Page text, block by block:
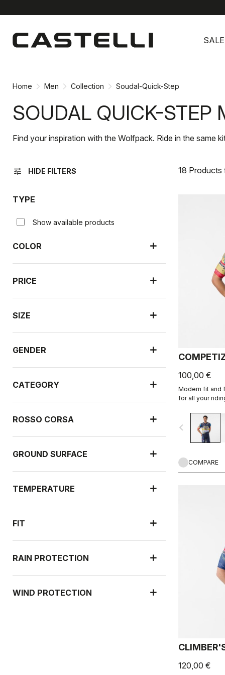
content
navigation
SALE
Home Men Collection Soudal-Quick-Step
SOUDAL QUICK-STEP
Find your inspiration with the Wolfpack. Ride in the same
tune HIDE FILTERS 18 Products
TYPE
Show available products
COLOR
PRICE
SIZE
GENDER
CATEGORY
ROSSO CORSA
GROUND SURFACE
TEMPERATURE
FIT
RAIN PROTECTION
WIND PROTECTION
100,00 €
Modern fit and
for all your
navigate_before
COMPARE
120,00 €